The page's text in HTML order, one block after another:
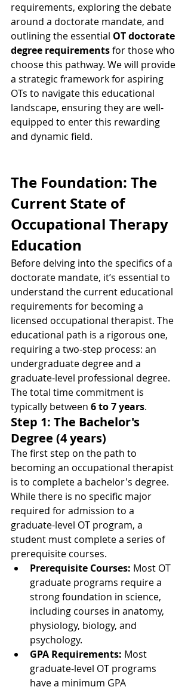
requirements, exploring the debate
around a doctorate mandate, and
outlining the essential OT doctorate
degree requirements for those who
choose this pathway. We will provide
a strategic framework for aspiring
OTs to navigate this educational
landscape, ensuring they are well-
equipped to enter this rewarding
and dynamic field.
The Foundation: The
Current State of
Occupational Therapy
Education
Before delving into the specifics of a
doctorate mandate, it’s essential to
understand the current educational
requirements for becoming a
licensed occupational therapist. The
educational path is a rigorous one,
requiring a two-step process: an
undergraduate degree and a
graduate-level professional degree.
The total time commitment is
typically between 6 to 7 years.
Step 1: The Bachelor's
Degree (4 years)
The first step on the path to
becoming an occupational therapist
is to complete a bachelor's degree.
While there is no specific major
required for admission to a
graduate-level OT program, a
student must complete a series of
prerequisite courses.
Prerequisite Courses: Most OT
graduate programs require a
strong foundation in science,
including courses in anatomy,
physiology, biology, and
psychology.
GPA Requirements: Most
graduate-level OT programs
have a minimum GPA